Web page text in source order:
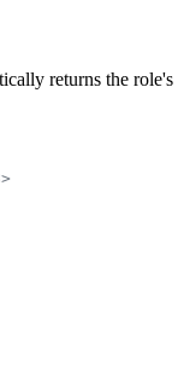
returns the role's